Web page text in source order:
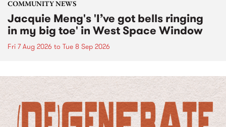
COMMUNITY NEWS
Jacquie Meng's 'I’ve got bells ringing
in my big toe' in West Space Window
Fri 7 Aug 2026 to Tue 8 Sep 2026